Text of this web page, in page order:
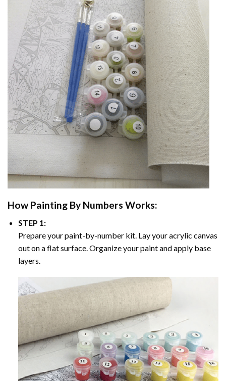
How Painting By Numbers Works:
STEP 1:
Prepare your paint-by-number kit. Lay your acrylic canvas
out on a flat surface. Organize your paint and apply base
layers.